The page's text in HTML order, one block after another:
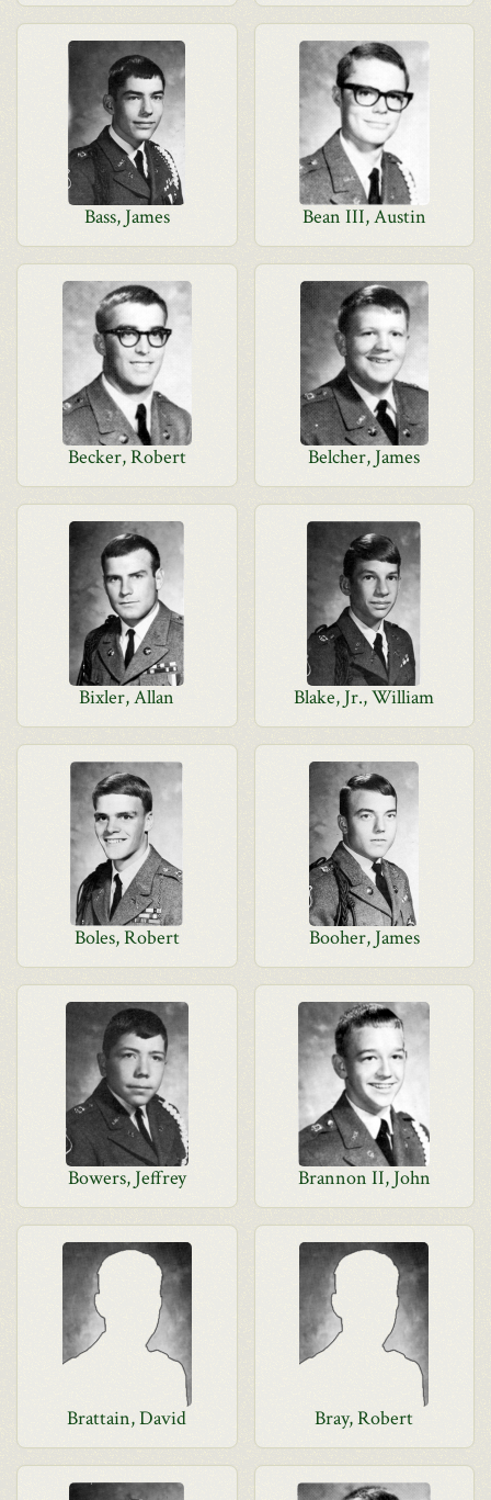
Bass, James Bean III, Austin
Becker, Robert Belcher, James
Bixler, Allan Blake, Jr., William
Boles, Robert Booher, James
Bowers, Jeffrey Brannon II, John
Brattain, David Bray, Robert